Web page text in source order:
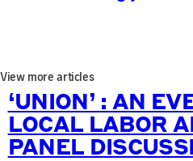
View more articles
‘UNION’ : AN
LOCAL LABOR
PANEL